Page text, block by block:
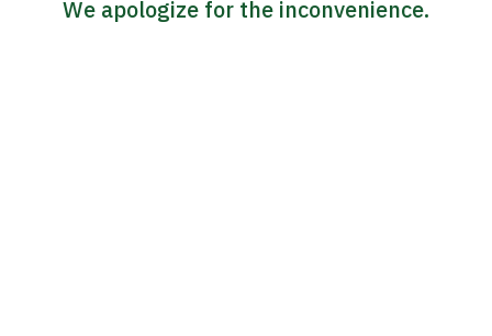
We apologize for the inconvenience.